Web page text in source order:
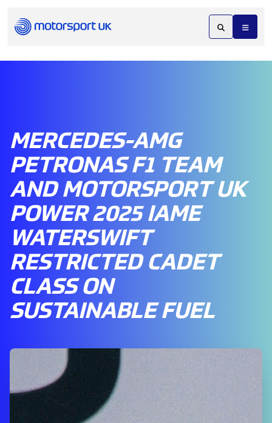
MERCEDES-AMG
PETRONAS F1 TEAM
AND MOTORSPORT UK
POWER 2025 IAME
WATERSWIFT
RESTRICTED CADET
CLASS ON
SUSTAINABLE FUEL